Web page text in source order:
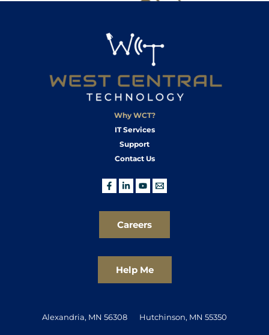
Why WCT?
IT Services
Support
Contact Us
Careers
Help Me
Alexandria, MN 56308 Hutchinson, MN 55350